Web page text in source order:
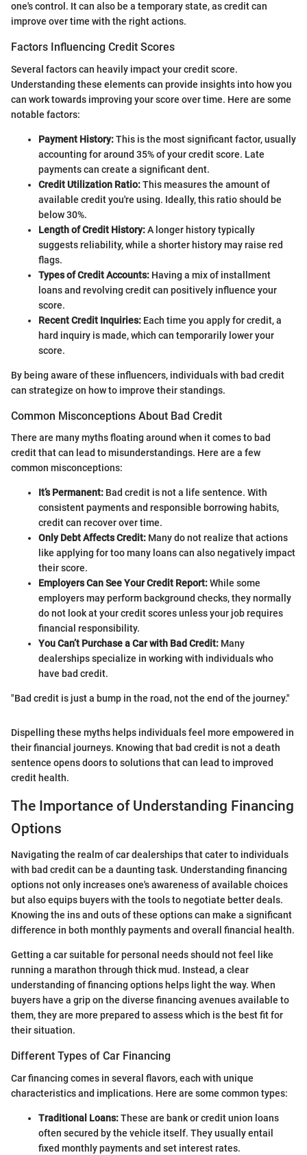
one's control. It can also be a temporary state, as credit can
improve over time with the right actions.
Factors Influencing Credit Scores
Several factors can heavily impact your credit score.
Understanding these elements can provide insights into how you
can work towards improving your score over time. Here are some
notable factors:
Payment History:This is the most significant factor, usually
accounting for around 35% of your credit score. Late
payments can create a significant dent.
Credit Utilization Ratio:This measures the amount of
available credit you're using. Ideally, this ratio should be
below 30%.
Length of Credit History:A longer history typically
suggests reliability, while a shorter history may raise red
flags.
Types of Credit Accounts: Having a mix of installment
loans and revolving credit can positively influence your
score.
Recent Credit Inquiries: Each time you apply for credit, a
hard inquiry is made, which can temporarily lower your
score.
By being aware of these influencers, individuals with bad credit
can strategize on how to improve their standings.
Common Misconceptions About Bad Credit
There are many myths floating around when it comes to bad
credit that can lead to misunderstandings. Here are a few
common misconceptions:
It’s Permanent: Bad credit is not a life sentence. With
consistent payments and responsible borrowing habits,
credit can recover over time.
Only Debt Affects Credit: Many do not realize that actions
like applying for too many loans can also negatively impact
their score.
Employers Can See Your Credit Report:While some
employers may perform background checks, they normally
do not look at your credit scores unless your job requires
financial responsibility.
You Can’t Purchase a Car with Bad Credit: Many
dealerships specialize in working with individuals who
have bad credit.
"Bad credit is just a bump in the road, not the end of the journey."
Dispelling these myths helps individuals feel more empowered in
their financial journeys. Knowing that bad credit is not a death
sentence opens doors to solutions that can lead to improved
credit health.
The Importance of Understanding Financing
Options
Navigating the realm of car dealerships that cater to individuals
with bad credit can be a daunting task. Understanding financing
options not only increases one's awareness of available choices
but also equips buyers with the tools to negotiate better deals.
Knowing the ins and outs of these options can make a significant
difference in both monthly payments and overall financial health.
Getting a car suitable for personal needs should not feel like
running a marathon through thick mud. Instead, a clear
understanding of financing options helps light the way. When
buyers have a grip on the diverse financing avenues available to
them, they are more prepared to assess which is the best fit for
their situation.
Different Types of Car Financing
Car financing comes in several flavors, each with unique
characteristics and implications. Here are some common types:
Traditional Loans:These are bank or credit union loans
often secured by the vehicle itself. They usually entail
fixed monthly payments and set interest rates.